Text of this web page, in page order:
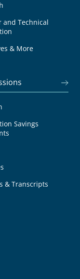
and Technical
& More
Savings
& Transcripts